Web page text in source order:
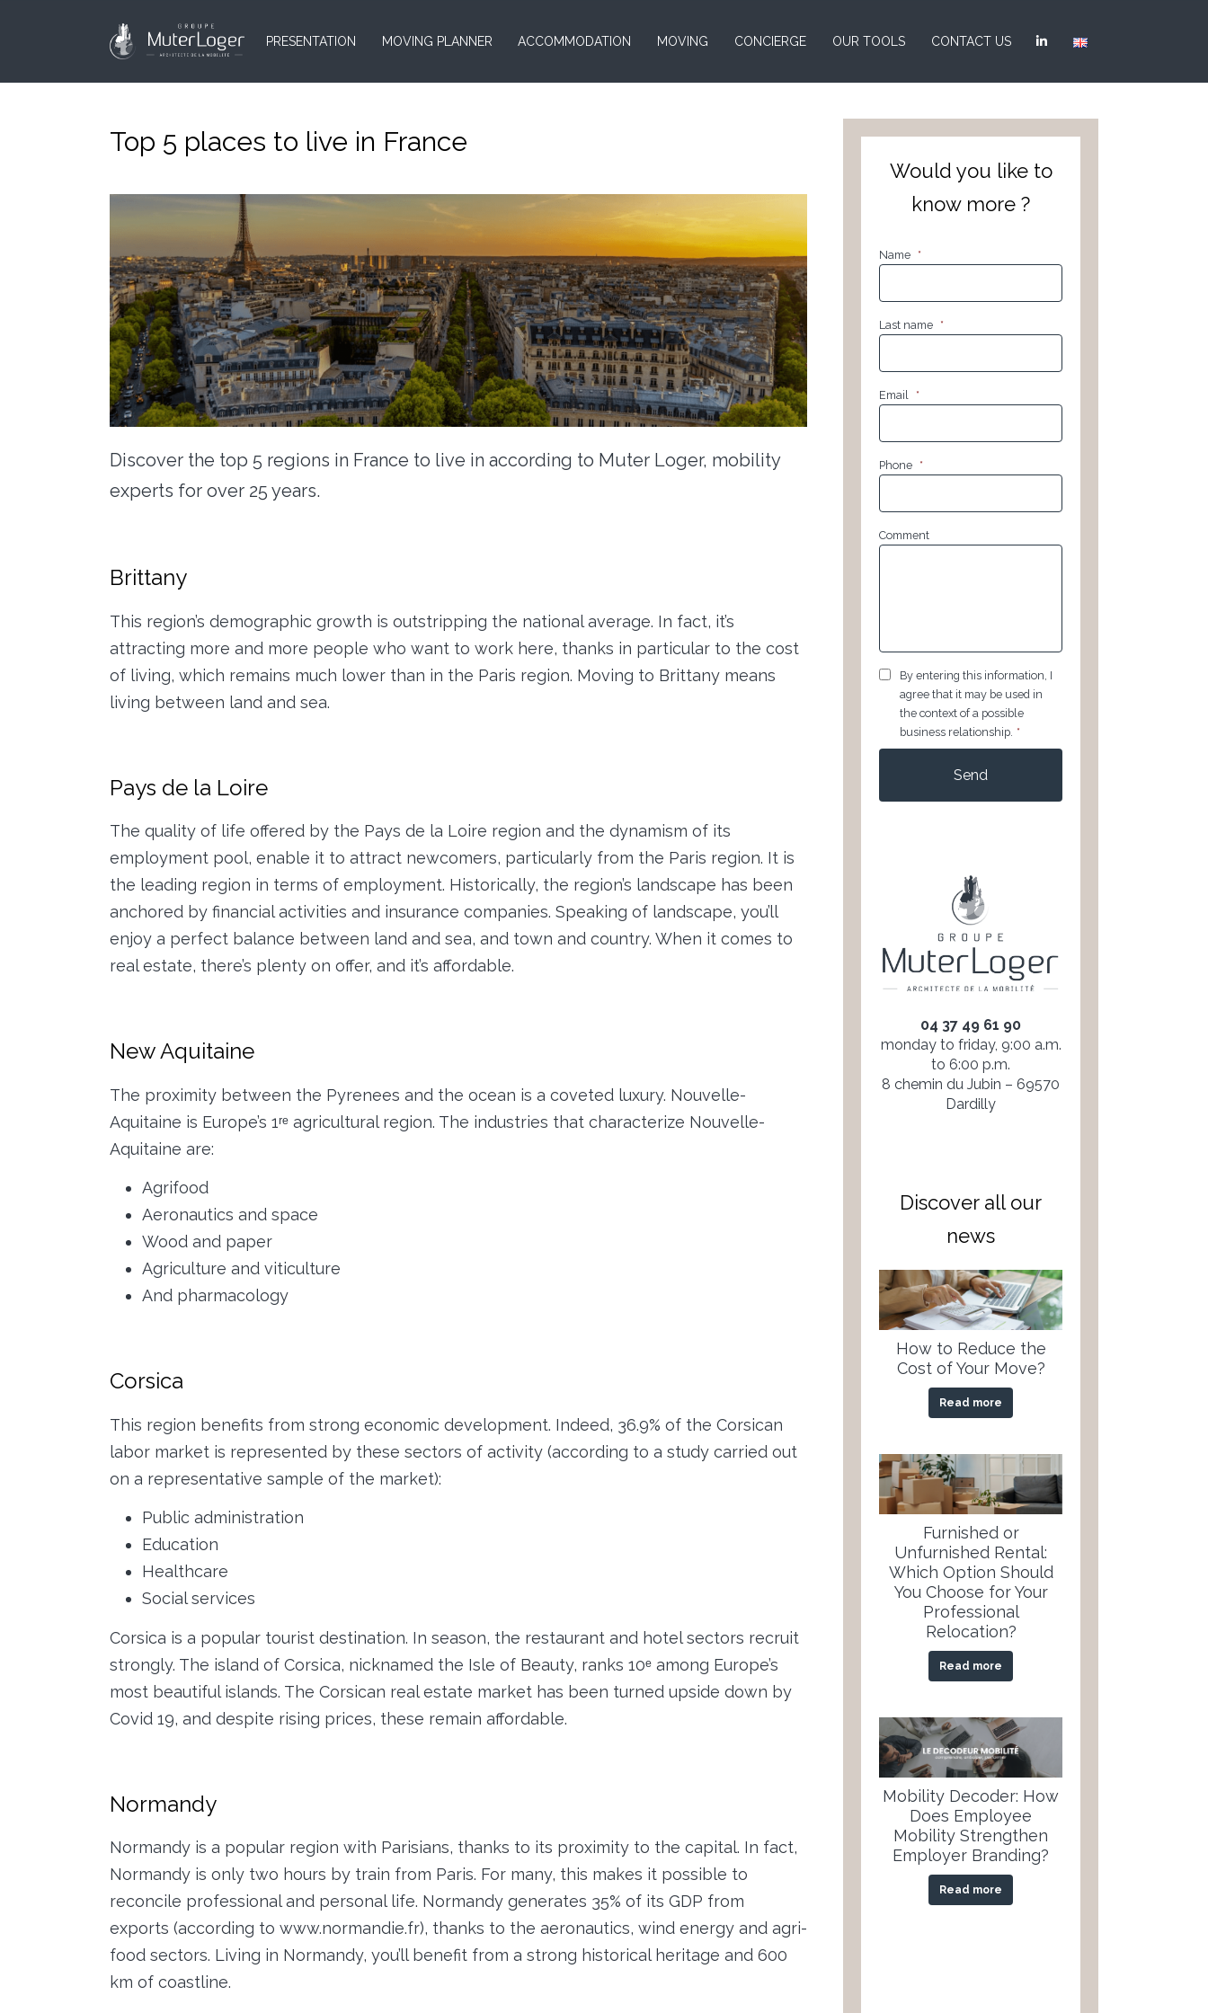
PRESENTATION MOVING PLANNER ACCOMMODATION MOVING CONCIERGE OUR TOOLS CONTACT US
Top 5 places to live in France
Discover the top 5 regions in France to live in according to Muter Loger, mobility
experts for over 25 years.
Brittany
This region’s demographic growth is outstripping the national average. In fact, it’s
attracting more and more people who want to work here, thanks in particular to the cost
of living, which remains much lower than in the Paris region. Moving to Brittany means
living between land and sea.
Pays de la Loire
The quality of life offered by the Pays de la Loire region and the dynamism of its
employment pool, enable it to attract newcomers, particularly from the Paris region. It is
the leading region in terms of employment. Historically, the region’s landscape has been
anchored by financial activities and insurance companies. Speaking of landscape, you’ll
enjoy a perfect balance between land and sea, and town and country. When it comes to
real estate, there’s plenty on offer, and it’s affordable.
New Aquitaine
The proximity between the Pyrenees and the ocean is a coveted luxury. Nouvelle-
Aquitaine is Europe’s 1ʳᵉ agricultural region. The industries that characterize Nouvelle-
Aquitaine are:
Agrifood
Aeronautics and space
Wood and paper
Agriculture and viticulture
And pharmacology
Corsica
This region benefits from strong economic development. Indeed, 36.9% of the Corsican
labor market is represented by these sectors of activity (according to a study carried out
on a representative sample of the market):
Public administration
Education
Healthcare
Social services
Corsica is a popular tourist destination. In season, the restaurant and hotel sectors recruit
strongly. The island of Corsica, nicknamed the Isle of Beauty, ranks 10ᵉ among Europe’s
most beautiful islands. The Corsican real estate market has been turned upside down by
Covid 19, and despite rising prices, these remain affordable.
Normandy
Normandy is a popular region with Parisians, thanks to its proximity to the capital. In fact,
Normandy is only two hours by train from Paris. For many, this makes it possible to
reconcile professional and personal life. Normandy generates 35% of its GDP from
exports (according to www.normandie.fr), thanks to the aeronautics, wind energy and agri-
food sectors. Living in Normandy, you’ll benefit from a strong historical heritage and 600
km of coastline.
Would you like to
know more ?
Name *
Last name *
Email *
Phone *
Comment
GDPR *
By entering this information, I
agree that it may be used in
the context of a possible
business relationship. *
04 37 49 61 90
monday to friday, 9:00 a.m.
to 6:00 p.m.
8 chemin du Jubin – 69570
Dardilly
Discover all our
news
How to Reduce the
Cost of Your Move?
Read more
Furnished or
Unfurnished Rental:
Which Option Should
You Choose for Your
Professional
Relocation?
Read more
Mobility Decoder: How
Does Employee
Mobility Strengthen
Employer Branding?
Read more